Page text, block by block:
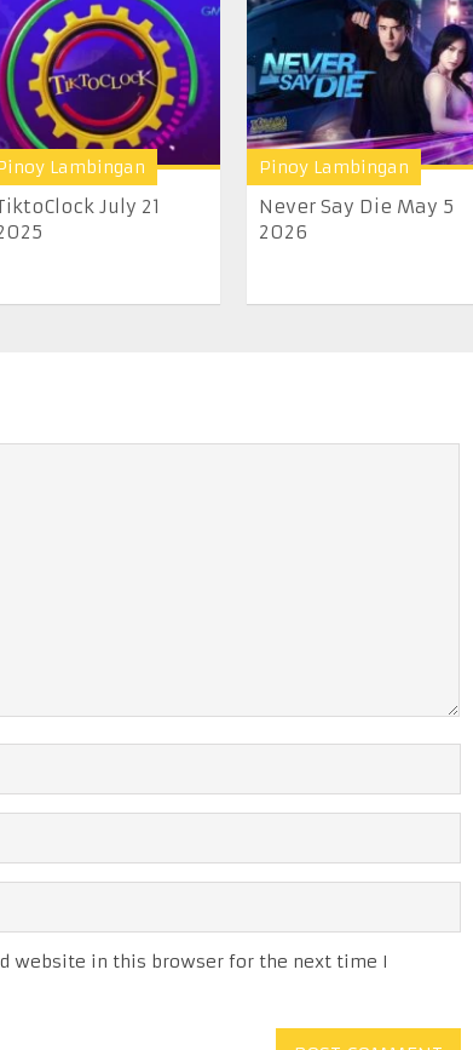
Lambingan
July 21
Pinoy Lambingan
Never Say Die May 5
2026
website in this browser for the next time I